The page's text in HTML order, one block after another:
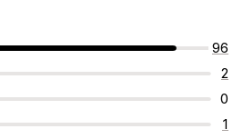
96
2
0
1